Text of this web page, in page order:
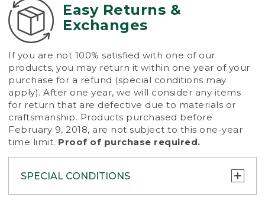
returned.
Easy Returns &
Exchanges
If you are not 100% satisfied with one of our
products, you may return it within one year of your
purchase for a refund (special conditions may
apply). After one year, we will consider any items
for return that are defective due to materials or
craftsmanship. Products purchased before
February 9, 2018, are not subject to this one-year
time limit. Proof of purchase required.
SPECIAL CONDITIONS